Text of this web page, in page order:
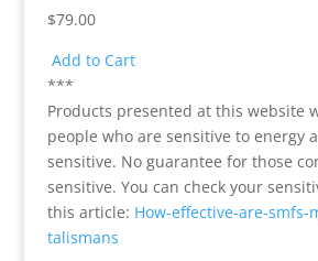
$79.00
Add to Cart
***
Products presented at this website
people who are sensitive to energy
sensitive. No guarantee for those
sensitive. You can check your
this article: How-effective-are-smfs-
talismans